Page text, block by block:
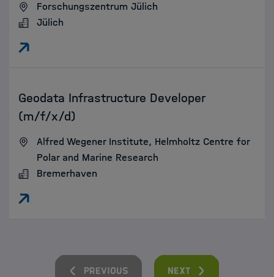
Forschungszentrum Jülich
Jülich
:Geodata Infrastructure Developer
(m/f/x/d)
Alfred Wegener Institute, Helmholtz Centre for
Polar and Marine Research
Bremerhaven
Previous Next